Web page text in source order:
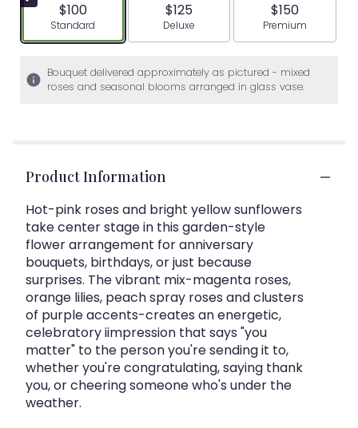
$100
Arrangement size
Standard
$125
Arrangement size
Deluxe
$150
Arrangement
Premium
Bouquet delivered approximately as pictured - mixed
roses and seasonal blooms arranged in glass vase.
Product Information
Hot-pink roses and bright yellow sunflowers
take center stage in this garden-style
flower arrangement for anniversary
bouquets, birthdays, or just because
surprises. The vibrant mix-magenta roses,
orange lilies, peach spray roses and clusters
of purple accents-creates an energetic,
celebratory iimpression that says "you
matter" to the person you're sending it to,
whether you're congratulating, saying thank
you, or cheering someone who's under the
weather.